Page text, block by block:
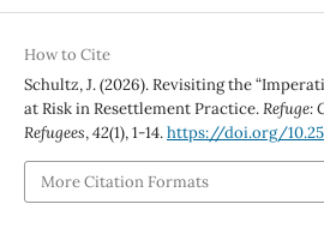
How to Cite
Schultz, J. (2026). Revisiting the
at Risk in Resettlement Practice.Refuge:
Refugees,42(1), 1-14.https://doi.org/
More Citation Formats